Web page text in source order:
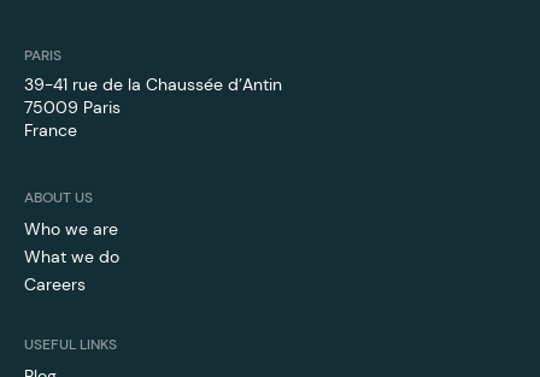
PARIS
39-41 rue de la Chaussée d’Antin
75009 Paris
France
ABOUT US
Who we are
What we do
Careers
USEFUL LINKS